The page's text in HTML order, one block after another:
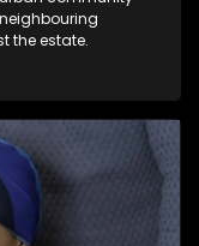
the estate.